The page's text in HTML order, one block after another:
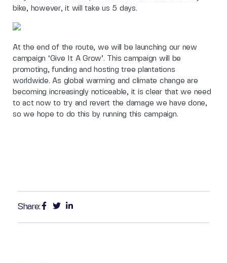
bike, however, it will take us 5 days.
At the end of the route, we will be launching our new
campaign ‘Give It A Grow’. This campaign will be
promoting, funding and hosting tree plantations
worldwide. As global warming and climate change are
becoming increasingly noticeable, it is clear that we need
to act now to try and revert the damage we have done,
so we hope to do this by running this campaign.
Share: